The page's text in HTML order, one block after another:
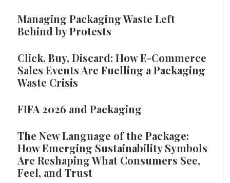
Managing Packaging Waste Left
Behind by Protests
Click, Buy, Discard: How E-Commerce
Sales Events Are Fuelling a Packaging
Waste Crisis
FIFA 2026 and Packaging
The New Language of the Package:
How Emerging Sustainability Symbols
Are Reshaping What Consumers See,
Feel, and Trust